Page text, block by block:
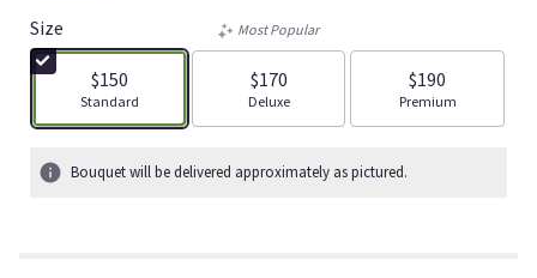
Size
$150
Arrangement size
Standard
Most Popular
$170
Arrangement size
Deluxe
$190
Arrangement size
Premium
Bouquet will be delivered approximately as pictured.